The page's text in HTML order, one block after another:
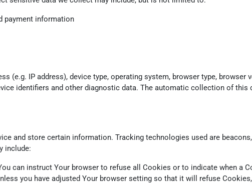
payment information
(e.g. IP address), device type, operating system, browser type, browser
identifiers and other diagnostic data. The automatic collection of
and store certain information. Tracking technologies used are
include:
can instruct Your browser to refuse all Cookies or to indicate when a
you have adjusted Your browser setting so that it will refuse